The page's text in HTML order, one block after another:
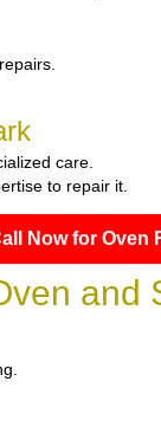
care.
to repair it.
Now for Oven
and